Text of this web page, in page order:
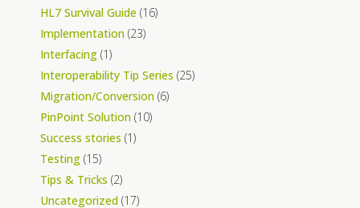
HL7 Survival Guide (16)
Implementation (23)
Interfacing (1)
Interoperability Tip Series (25)
Migration/Conversion (6)
PinPoint Solution (10)
Success stories (1)
Testing (15)
Tips & Tricks (2)
Uncategorized (17)